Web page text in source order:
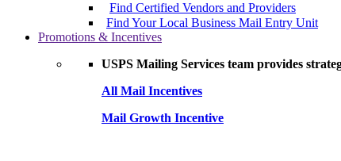
Find Certified Vendors and Providers
Find Your Local Business Mail Entry Unit
Promotions & Incentives
USPS Mailing Services team provides
All Mail Incentives
Mail Growth Incentive